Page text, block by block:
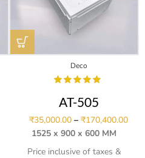
Deco
AT-505
₹35,000.00 – ₹170,400.00
1525 x 900 x 600 MM
Price inclusive of taxes &